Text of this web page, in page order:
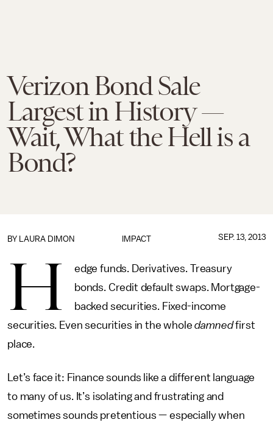
Verizon Bond Sale
Largest in History —
Wait, What the Hell is a
Bond?
IMPACT
BY LAURA DIMON SEP. 13, 2013
H
edge funds. Derivatives. Treasury
bonds. Credit default swaps. Mortgage-
backed securities. Fixed-income
securities. Even securities in the wholedamnedfirst
place.
Let’s face it: Finance sounds like a different language
to many of us. It’s isolating and frustrating and
sometimes sounds pretentious — especially when